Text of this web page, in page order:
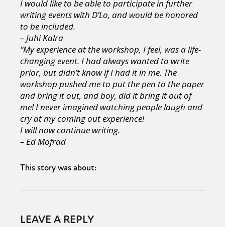
I would like to be able to participate in further
writing events with D’Lo, and would be honored
to be included.
– Juhi Kalra
“My experience at the workshop, I feel, was a life-
changing event. I had always wanted to write
prior, but didn’t know if I had it in me. The
workshop pushed me to put the pen to the paper
and bring it out, and boy, did it bring it out of
me! I never imagined watching people laugh and
cry at my coming out experience!
I will now continue writing.
– Ed Mofrad
This story was about:
LEAVE A REPLY